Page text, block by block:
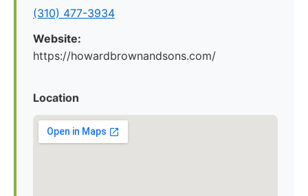
(310) 477-3934
Website:
https://howardbrownandsons.com/
Location